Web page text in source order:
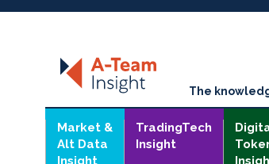
The
Market &
Alt Data
Insight
TradingTech
Insight